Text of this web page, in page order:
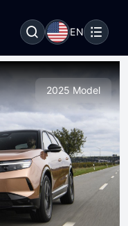
EN
2025 Model